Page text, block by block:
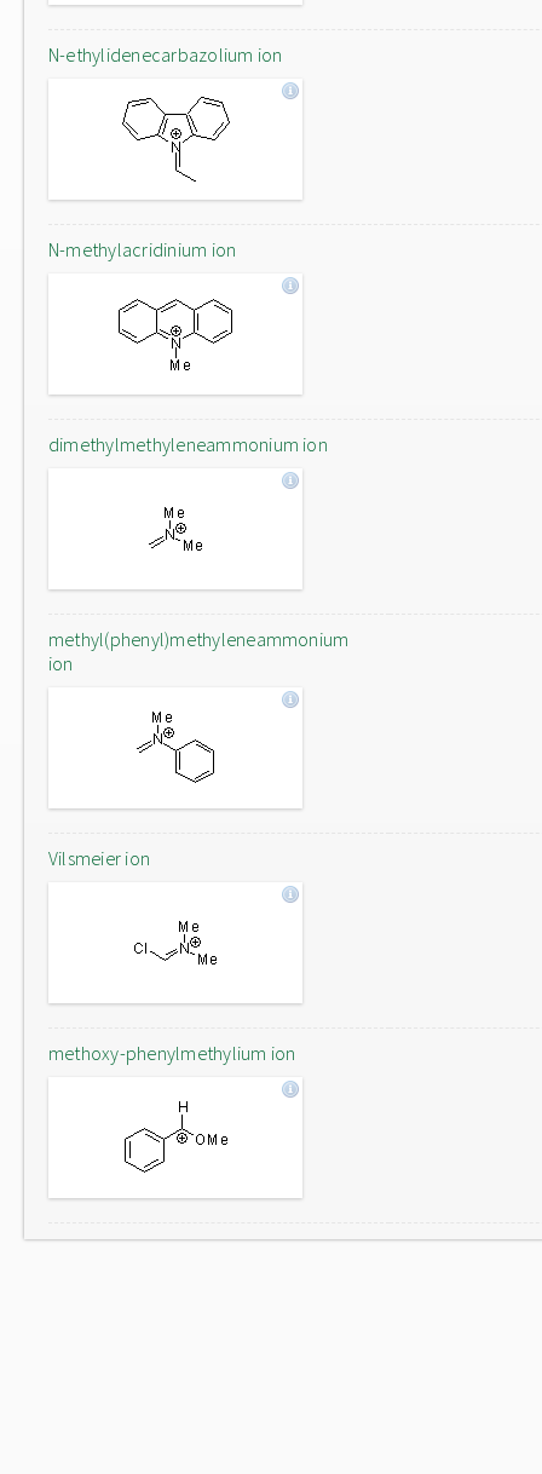
N-ethylidenecarbazolium ion
N-methylacridinium ion
dimethylmethyleneammonium ion
methyl(phenyl)methyleneammonium
ion
Vilsmeier ion
methoxy-phenylmethylium ion